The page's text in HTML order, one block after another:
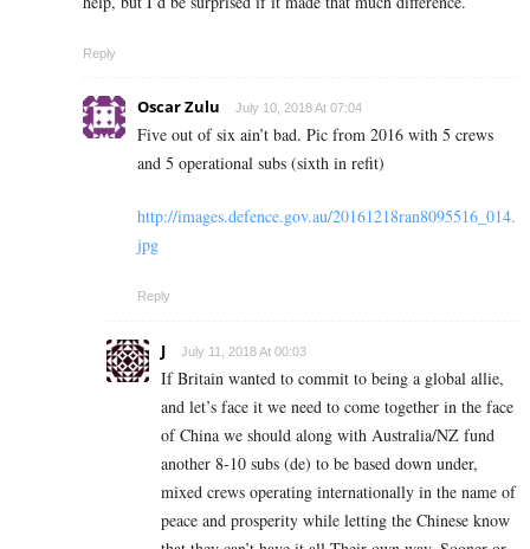
Reply
Oscar Zulu July 10, 2018 At 07:04
Five out of six ain’t bad. Pic from 2016 with 5 crews
and 5 operational subs (sixth in refit)
http://images.defence.gov.au/20161218ran8095516_014.
jpg
Reply
J July 11, 2018 At 00:03
If Britain wanted to commit to being a global allie,
and let’s face it we need to come together in the face
of China we should along with Australia/NZ fund
another 8-10 subs (de) to be based down under,
mixed crews operating internationally in the name of
peace and prosperity while letting the Chinese know